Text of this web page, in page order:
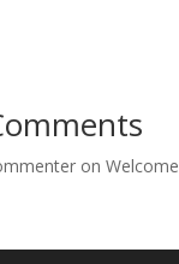
on Welcome